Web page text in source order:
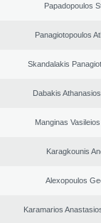
Papadopoulos
Panagiotopoulos
Skandalakis
Dabakis
Manginas
Karagkounis
Alexopoulos
Karamarios